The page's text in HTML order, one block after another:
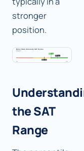
stronger
position.
the SAT
Range